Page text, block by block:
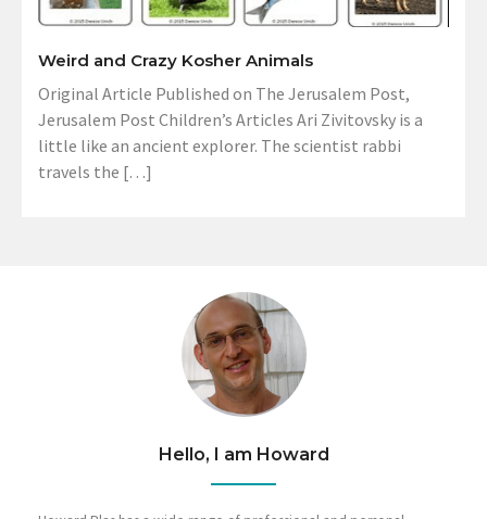
Weird and Crazy Kosher Animals
Original Article Published on The Jerusalem Post,
Jerusalem Post Children’s Articles Ari Zivitovsky is a
little like an ancient explorer. The scientist rabbi
travels the […]
Hello, I am Howard